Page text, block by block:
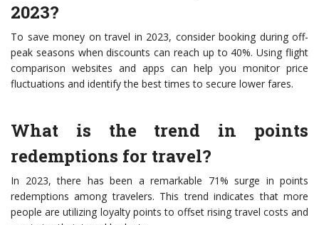
2023?
To save money on travel in 2023, consider booking during off-
peak seasons when discounts can reach up to 40%. Using flight
comparison websites and apps can help you monitor price
fluctuations and identify the best times to secure lower fares.
What is the trend in points
redemptions for travel?
In 2023, there has been a remarkable 71% surge in points
redemptions among travelers. This trend indicates that more
people are utilizing loyalty points to offset rising travel costs and